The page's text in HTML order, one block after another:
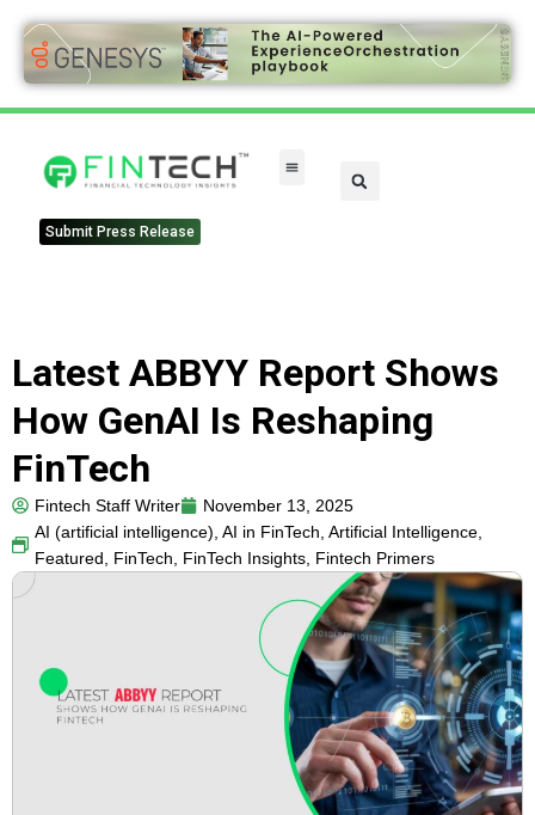
Submit Press Release
Latest ABBYY Report Shows
How GenAI Is Reshaping
FinTech
Fintech Staff Writer
November 13, 2025
AI (artificial intelligence), AI in FinTech, Artificial Intelligence,
Featured, FinTech, FinTech Insights, Fintech Primers